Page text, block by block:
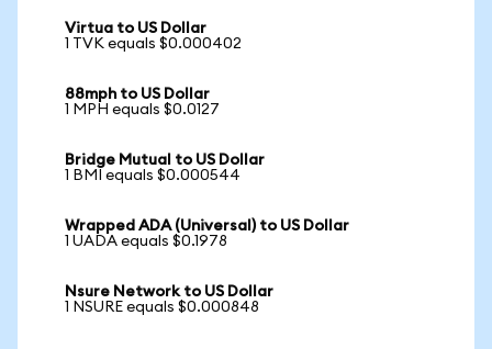
Virtua to US Dollar
1 TVK equals $0.000402
88mph to US Dollar
1 MPH equals $0.0127
Bridge Mutual to US Dollar
1 BMI equals $0.000544
Wrapped ADA (Universal) to US Dollar
1 UADA equals $0.1978
Nsure Network to US Dollar
1 NSURE equals $0.000848